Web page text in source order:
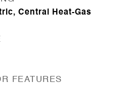
Central Heat-Gas
FEATURES